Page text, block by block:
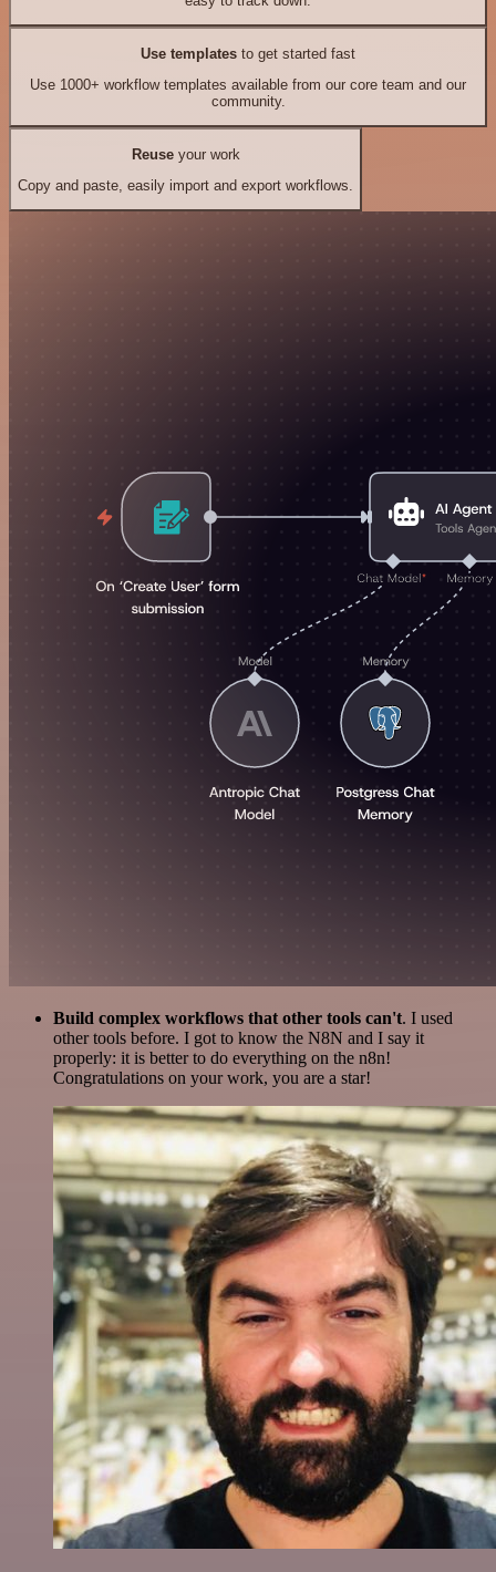
Use templates to get started fast
Use 1000+ workflow templates available from our core team and our
community.
Reuseyour work
Copy and paste, easily import and export workflows.
Build complex workflows that other tools can't. I used
other tools before. I got to know the N8N and I say it
properly: it is better to do everything on the n8n!
Congratulations on your work, you are a star!